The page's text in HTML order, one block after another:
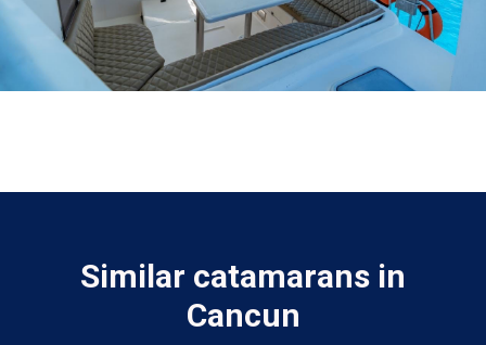
Similar catamarans in
Cancun